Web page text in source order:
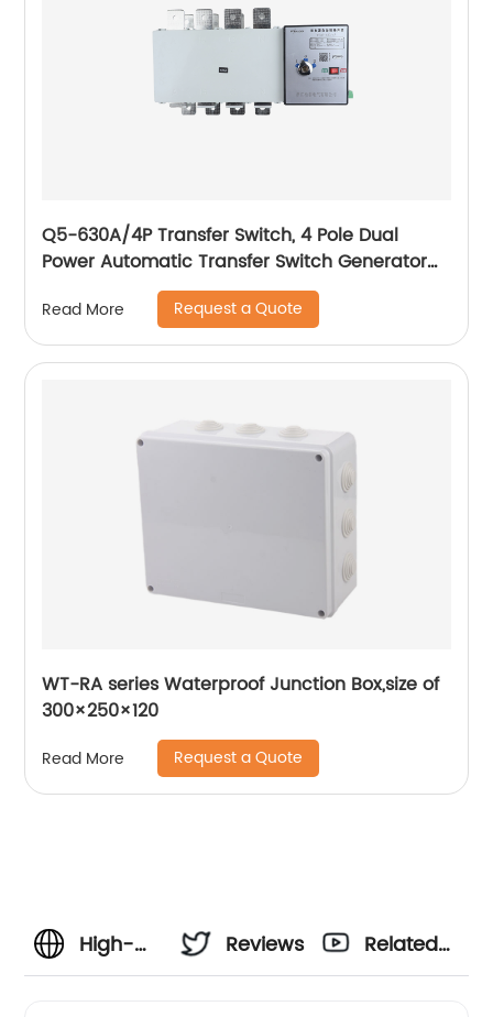
Q5-630A/4P Transfer Switch, 4 Pole Dual
Power Automatic Transfer Switch Generator
Changeover Switch Self Cast Conversion
-50HZ
Read More Request a Quote
WT-RA series Waterproof Junction Box,size of
300×250×120
Read More Request a Quote
High-
Reviews
Related